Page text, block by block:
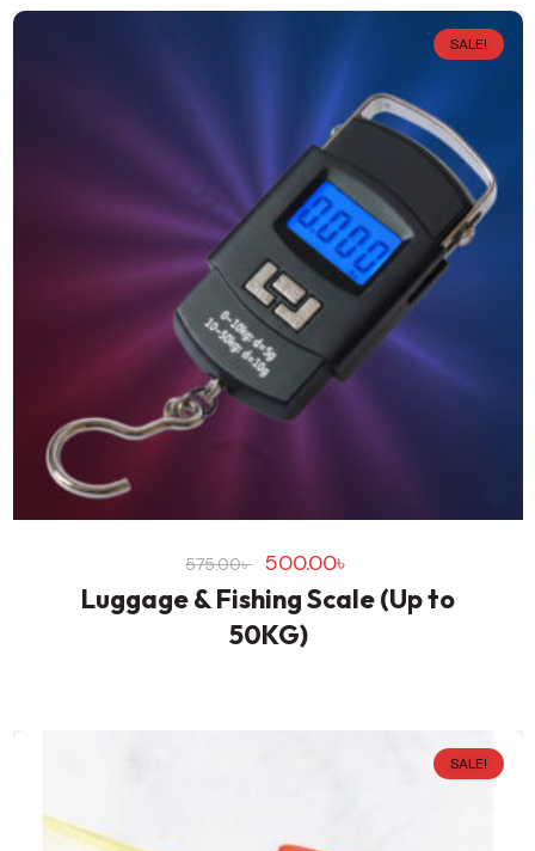
SALE!
575.00৳ 500.00৳
Luggage & Fishing Scale (Up to
50KG)
SALE!